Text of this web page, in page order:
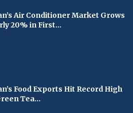
Air Conditioner Market Grows
20% in First...
Food Exports Hit Record High
Tea...